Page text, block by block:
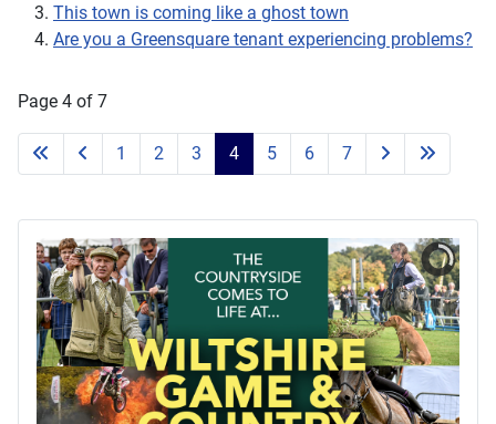
This town is coming like a ghost town
Are you a Greensquare tenant experiencing problems?
Page 4 of 7
1 2 3 4 5 6 7